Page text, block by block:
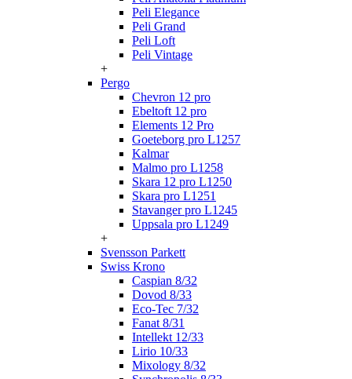
Peli Elegance
Peli Grand
Peli Loft
Peli Vintage
+
Pergo
Chevron 12 pro
Ebeltoft 12 pro
Elements 12 Pro
Goeteborg pro L1257
Kalmar
Malmo pro L1258
Skara 12 pro L1250
Skara pro L1251
Stavanger pro L1245
Uppsala pro L1249
+
Svensson Parkett
Swiss Krono
Caspian 8/32
Dovod 8/33
Eco-Tec 7/32
Fanat 8/31
Intellekt 12/33
Lirio 10/33
Mixology 8/32